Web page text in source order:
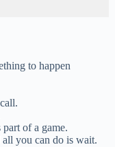
to happen
of a game.
you can do is wait.